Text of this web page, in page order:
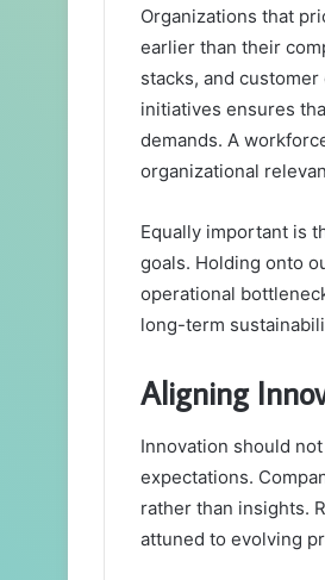
Organizations that
earlier than their
stacks, and
initiatives ensures
demands. A
organizational
Equally important is
goals. Holding onto
operational
long-term
Aligning
Innovation should
expectations.
rather than insights.
attuned to evolving